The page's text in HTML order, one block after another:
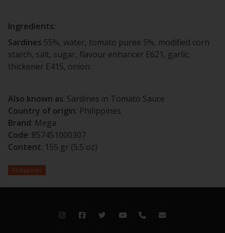
Ingredients:
Sardines 55%, water, tomato puree 5%, modified corn
starch, salt, sugar, flavour enhancer E621, garlic,
thickener E415, onion.
Also known as: Sardines in Tomato Sauce
Country of origin: Philippines
Brand: Mega
Code: 857451000307
Content: 155 gr (5.5 oz)
Philippines